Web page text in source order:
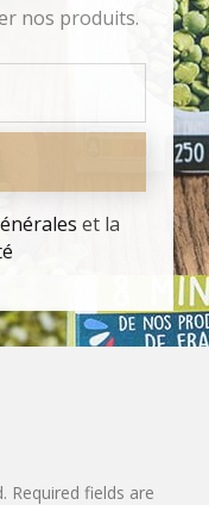
nos produits.
et la
Required fields are